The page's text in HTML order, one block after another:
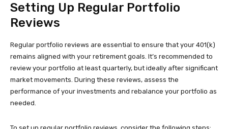
Setting Up Regular Portfolio
Reviews
Regular portfolio reviews are essential to ensure that your 401(k)
remains aligned with your retirement goals. It’s recommended to
review your portfolio at least quarterly, but ideally after significant
market movements. During these reviews, assess the
performance of your investments and rebalance your portfolio as
needed.